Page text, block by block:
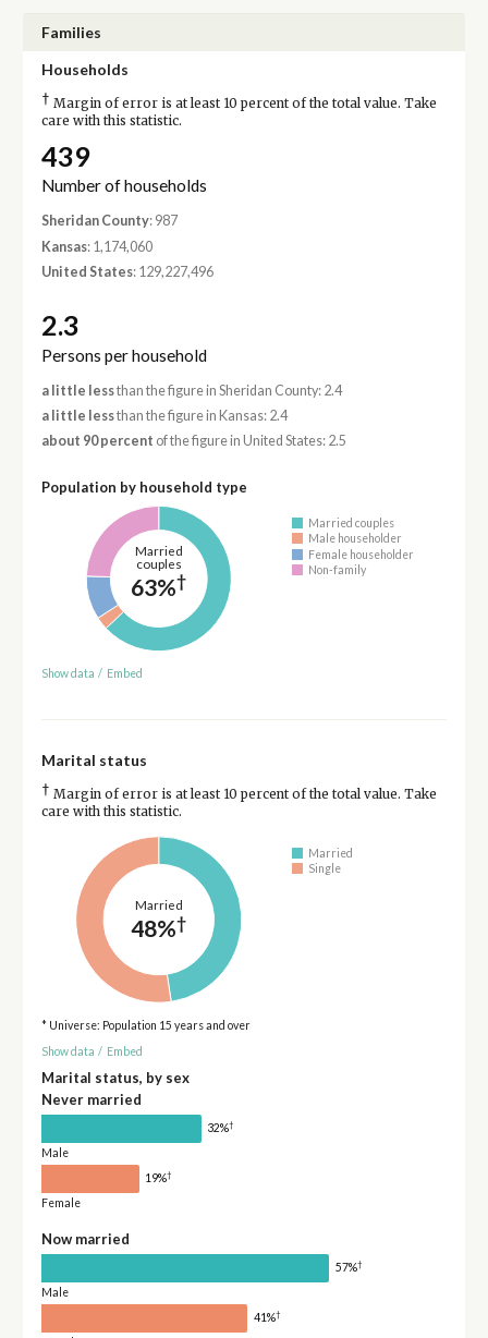
Families
Households
† Margin of error is at least 10 percent of the total value. Take
care with this statistic.
439
Number of households
Sheridan County: 987
Kansas: 1,174,060
United States: 129,227,496
2.3
Persons per household
a little lessthan the figure in Sheridan County: 2.4
a little lessthan the figure in Kansas: 2.4
about 90 percent of the figure in United States: 2.5
Population by household type
Married
couples
63%†
Married couples
Male householder
Female householder
Non-family
Show data / Embed
Marital status
† Margin of error is at least 10 percent of the total value. Take
care with this statistic.
Married
48%†
Married
Single
* Universe: Population 15 years and over
Show data / Embed
Marital status, by sex
Never married
32%†
Male
19%†
Female
Now married
57%†
Male
41%†